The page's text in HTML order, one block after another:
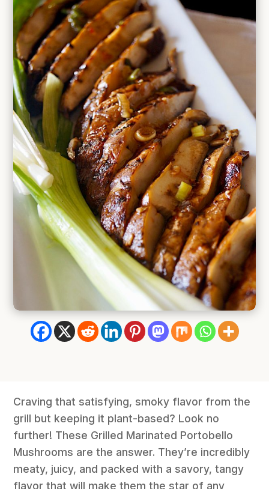
Craving that satisfying, smoky flavor from the
grill but keeping it plant-based? Look no
further! These Grilled Marinated Portobello
Mushrooms are the answer. They’re incredibly
meaty, juicy, and packed with a savory, tangy
flavor that will make them the star of any